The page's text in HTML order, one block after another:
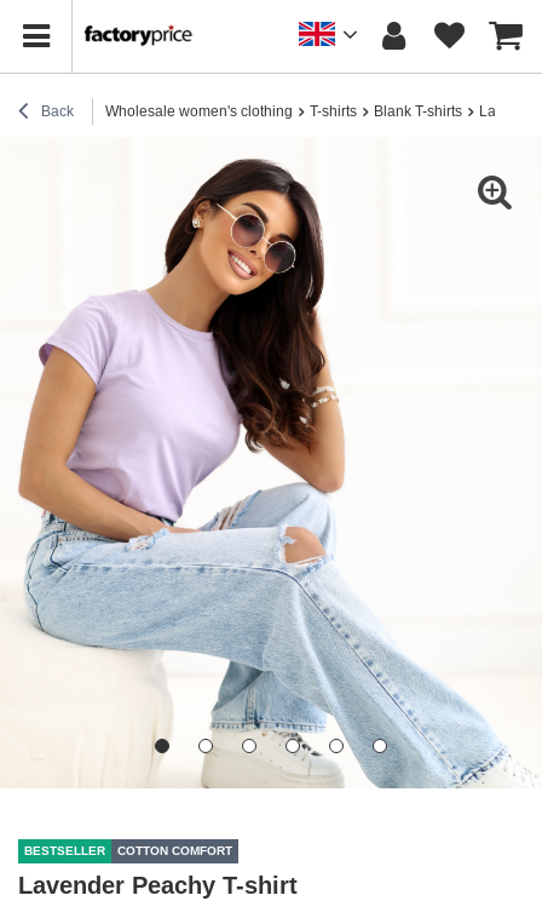
Back Wholesale women's clothing T-shirts Blank T-shirts
BESTSELLER COTTON COMFORT
Lavender Peachy T-shirt